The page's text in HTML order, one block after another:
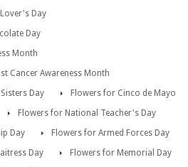
Day
Day
Month
Cancer Awareness Month
Day
Flowers for Cinco de Mayo
Flowers for National Teacher's Day
Day
Flowers for Armed Forces Day
Day
Flowers for Memorial Day